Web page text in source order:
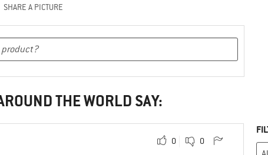
SHARE A PICTURE
THE WORLD SAY:
0 0